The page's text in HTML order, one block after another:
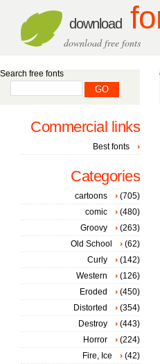
download
download free fonts
Search free fonts
Commercial links
Best fonts
Categories
cartoons
(705)
comic
(480)
Groovy
(263)
Old School
(62)
Curly
(142)
Western
(126)
Eroded
(450)
Distorted
(354)
Destroy
(443)
Horror
(224)
Fire, Ice
(42)